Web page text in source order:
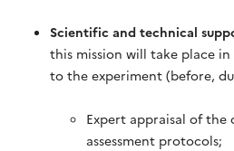
Scientific and technical
this mission will take place
to the experiment (before,
Expert appraisal of
assessment protocols;